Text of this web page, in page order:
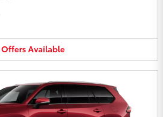
OffersAvailable